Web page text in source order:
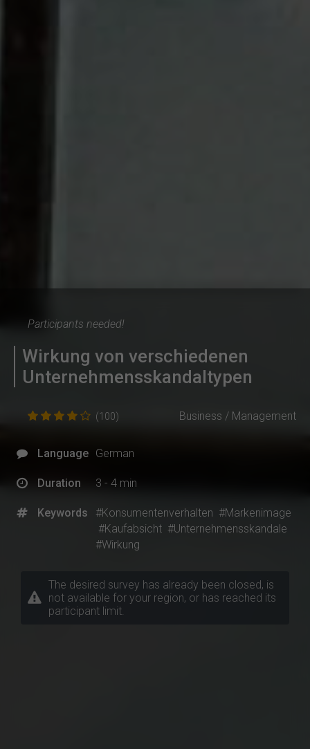
Participants needed!
Wirkung von verschiedenen
Unternehmensskandaltypen
(100) Business / Management
Language German
Duration 3 - 4 min
Keywords #Konsumentenverhalten #Markenimage
#Kaufabsicht #Unternehmensskandale
#Wirkung
The desired survey has already been closed, is
not available for your region, or has reached its
participant limit.